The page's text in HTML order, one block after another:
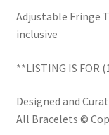
Shipping Policy
Sports
Adjustable Fringe
inclusive
**LISTING IS FOR
Designed and
All Bracelets ©